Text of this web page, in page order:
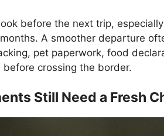
before the next trip,
A smoother departure
pet paperwork, food
crossing the border.
Still Need a Fresh